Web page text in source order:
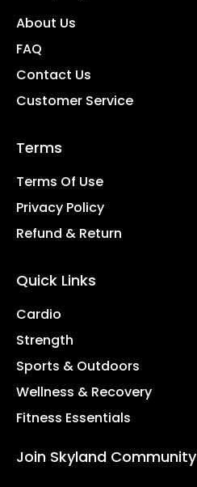
About Us
FAQ
Contact Us
Customer Service
Terms
Terms Of Use
Privacy Policy
Refund & Return
Quick Links
Cardio
Strength
Sports & Outdoors
Wellness & Recovery
Fitness Essentials
Join Skyland Community